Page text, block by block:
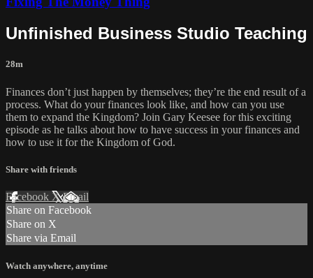
Unfinished Business Studio Teaching
28m
Finances don’t just happen by themselves; they’re the end result of a
process. What do your finances look like, and how can you use
them to expand the Kingdom? Join Gary Keesee for this exciting
episode as he talks about how to have success in your finances and
how to use it for the Kingdom of God.
Share with friends
Facebook XEmail
Share on Facebook
Share on X
Share via Email
Watch anywhere, anytime